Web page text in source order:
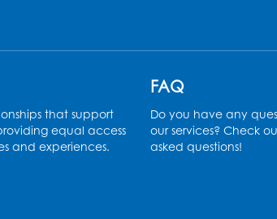
that support
equal access
and experiences.
FAQ
Do you have any
our services? Check
asked questions!